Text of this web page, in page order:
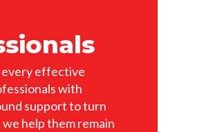
effective
with
support to turn
help them remain